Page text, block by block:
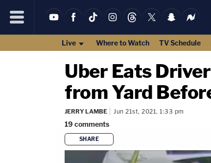
Live Where to Watch TV Schedule
Uber Eats
from Yard
JERRY LAMBE Jun 21st, 2021, 1:33 pm
19 comments
SHARE